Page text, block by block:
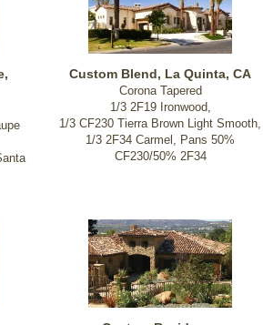
Custom Blend, La Quinta, CA
Corona Tapered
1/3 2F19 Ironwood,
1/3 CF230 Tierra Brown Light Smooth,
1/3 2F34 Carmel, Pans 50%
CF230/50% 2F34